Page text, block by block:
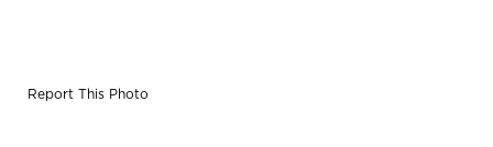
Report This Photo